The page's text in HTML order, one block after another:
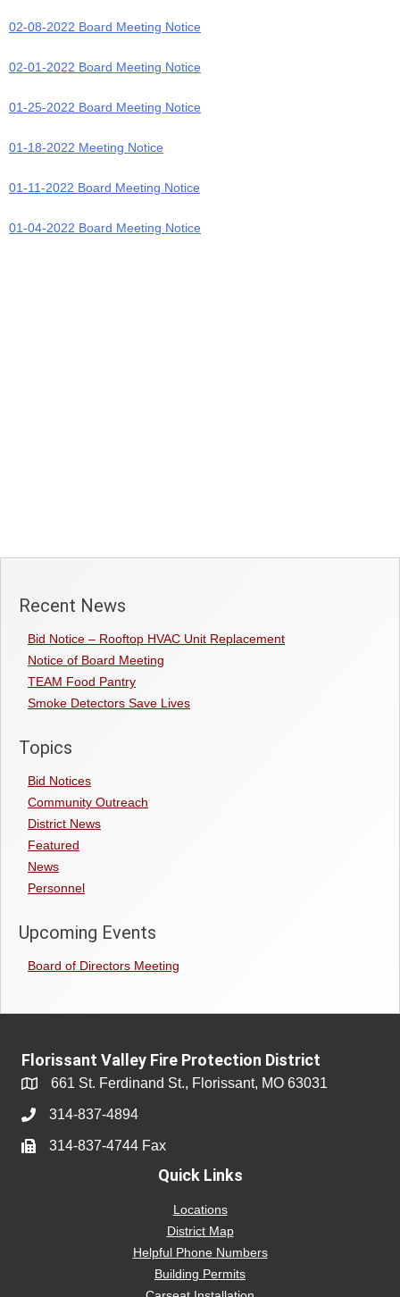
02-08-2022 Board Meeting Notice
02-01-2022 Board Meeting Notice
01-25-2022 Board Meeting Notice
01-18-2022 Meeting Notice
01-11-2022 Board Meeting Notice
01-04-2022 Board Meeting Notice
Recent News
Bid Notice – Rooftop HVAC Unit Replacement
Notice of Board Meeting
TEAM Food Pantry
Smoke Detectors Save Lives
Topics
Bid Notices
Community Outreach
District News
Featured
News
Personnel
Upcoming Events
Board of Directors Meeting
Florissant Valley Fire Protection District
661 St. Ferdinand St., Florissant, MO 63031
314-837-4894
314-837-4744 Fax
Quick Links
Locations
District Map
Helpful Phone Numbers
Building Permits